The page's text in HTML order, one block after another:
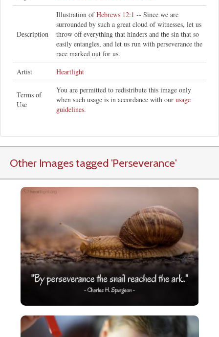
Description
Illustration ofHebrews 12:1 -- Since we are
surrounded by such a great cloud of witnesses, let us
throw off everything that hinders and the sin that so
easily entangles, and let us run with perseverance the
race marked out for us.
Artist
Heartlight
Terms of
Use
You are permitted to redistribute this image only
when such usage is in accordance with our usage
guidelines.
Other Images tagged 'Perseverance'